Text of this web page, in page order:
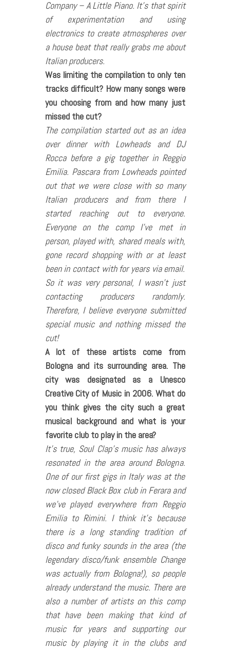
Company – A Little Piano. It’s that spirit
of experimentation and using
electronics to create atmospheres over
a house beat that really grabs me about
Italian producers.
Was limiting the compilation to only ten
tracks difficult? How many songs were
you choosing from and how many just
missed the cut?
The compilation started out as an idea
over dinner with Lowheads and DJ
Rocca before a gig together in Reggio
Emilia. Pascara from Lowheads pointed
out that we were close with so many
Italian producers and from there I
started reaching out to everyone.
Everyone on the comp I’ve met in
person, played with, shared meals with,
gone record shopping with or at least
been in contact with for years via email.
So it was very personal, I wasn’t just
contacting producers randomly.
Therefore, I believe everyone submitted
special music and nothing missed the
cut!
A lot of these artists come from
Bologna and its surrounding area. The
city was designated as a Unesco
Creative City of Music in 2006. What do
you think gives the city such a great
musical background and what is your
favorite club to play in the area?
It’s true, Soul Clap’s music has always
resonated in the area around Bologna.
One of our first gigs in Italy was at the
now closed Black Box club in Ferara and
we’ve played everywhere from Reggio
Emilia to Rimini. I think it’s because
there is a long standing tradition of
disco and funky sounds in the area (the
legendary disco/funk ensemble Change
was actually from Bologna!), so people
already understand the music. There are
also a number of artists on this comp
that have been making that kind of
music for years and supporting our
music by playing it in the clubs and